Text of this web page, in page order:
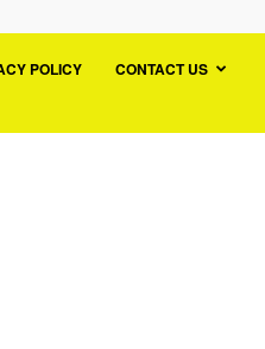
POLICY CONTACT US